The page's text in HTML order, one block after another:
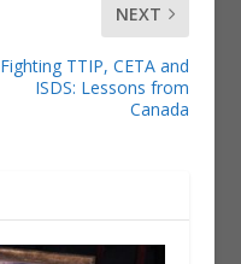
NEXT
Fighting TTIP, CETA and
ISDS: Lessons from
Canada